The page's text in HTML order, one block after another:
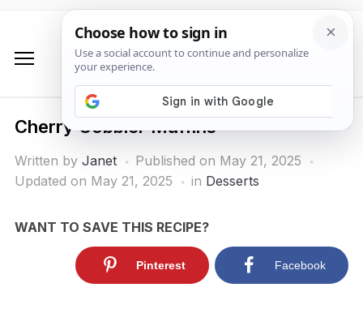
Cherry Cobbler Muffins
Written by Janet Published on May 21, 2025
Updated on May 21, 2025
in Desserts
WANT TO SAVE THIS RECIPE?
Pinterest Facebook